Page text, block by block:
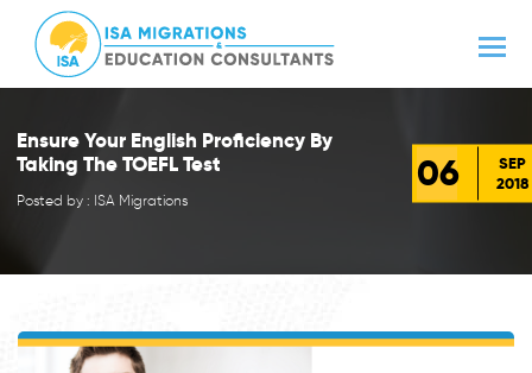
Ensure Your English Proficiency By
Taking The TOEFL Test
Posted by : ISA Migrations
06
SEP
2018